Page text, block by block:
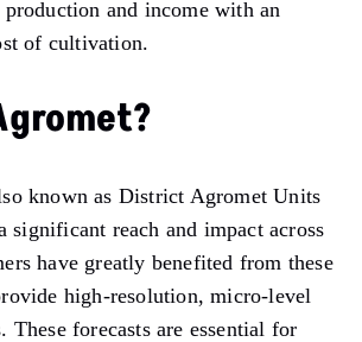
and income with an
of cultivation.
known as District Agromet Units
significant reach and impact across
have greatly benefited from these
high-resolution, micro-level
These forecasts are essential for